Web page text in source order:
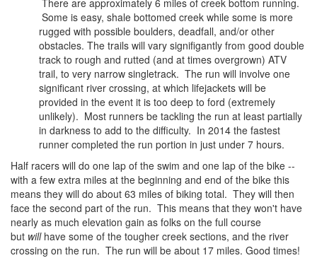
There are approximately 6 miles of creek bottom running.
Some is easy, shale bottomed creek while some is more
rugged with possible boulders, deadfall, and/or other
obstacles. The trails will vary signifigantly from good double
track to rough and rutted (and at times overgrown) ATV
trail, to very narrow singletrack. The run will involve one
significant river crossing, at which lifejackets will be
provided in the event it is too deep to ford (extremely
unlikely). Most runners be tackling the run at least partially
in darkness to add to the difficulty. In 2014 the fastest
runner completed the run portion in just under 7 hours.
Half racers will do one lap of the swim and one lap of the bike --
with a few extra miles at the beginning and end of the bike this
means they will do about 63 miles of biking total. They will then
face the second part of the run. This means that they won't have
nearly as much elevation gain as folks on the full course
but willhave some of the tougher creek sections, and the river
crossing on the run. The run will be about 17 miles. Good times!